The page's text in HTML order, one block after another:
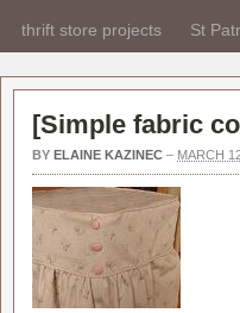
thrift store projects St
[Simple fabric
BY ELAINE KAZINEC – MARCH